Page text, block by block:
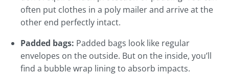
often put clothes in a poly mailer and arrive at the
other end perfectly intact.
Padded bags: Padded bags look like regular
envelopes on the outside. But on the inside, you’ll
find a bubble wrap lining to absorb impacts.